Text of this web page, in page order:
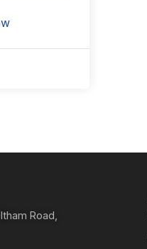
Road,